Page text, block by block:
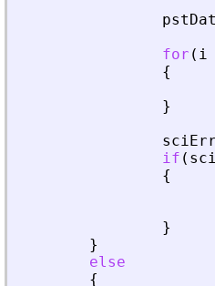
for ( i
{
}
sciErr
if (
{
}
}
else
{